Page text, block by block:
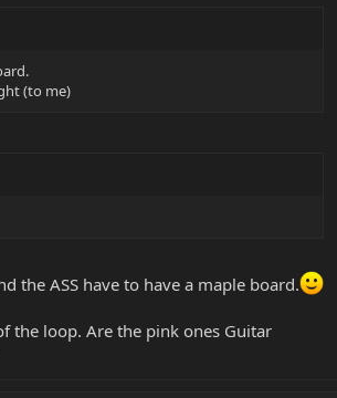
(to me)
the ASS have to have a maple board.
the loop. Are the pink ones Guitar